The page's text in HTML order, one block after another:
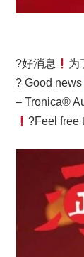
?好消息 为
? Good news
– Tronica®
?Feel free